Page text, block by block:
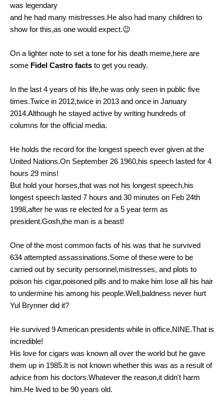
was legendary
and he had many mistresses.He also had many children to
show for this,as one would expect.😉
On a lighter note to set a tone for his death meme,here are
some Fidel Castro facts to get you ready.
In the last 4 years of his life,he was only seen in public five
times.Twice in 2012,twice in 2013 and once in January
2014.Although he stayed active by writing hundreds of
columns for the official media.
He holds the record for the longest speech ever given at the
United Nations.On September 26 1960,his speech lasted for 4
hours 29 mins!
But hold your horses,that was not his longest speech,his
longest speech lasted 7 hours and 30 minutes on Feb 24th
1998,after he was re elected for a 5 year term as
president.Gosh,the man is a beast!
One of the most common facts of his was that he survived
634 attempted assassinations.Some of these were to be
carried out by security personnel,mistresses, and plots to
poison his cigar,poisoned pills and to make him lose all his hair
to undermine his among his people.Well,baldness never hurt
Yul Brynner did it?
He survived 9 American presidents while in office,NINE.That is
incredible!
His love for cigars was known all over the world but he gave
them up in 1985.It is not known whether this was as a result of
advice from his doctors.Whatever the reason,it didn't harm
him.He lived to be 90 years old.